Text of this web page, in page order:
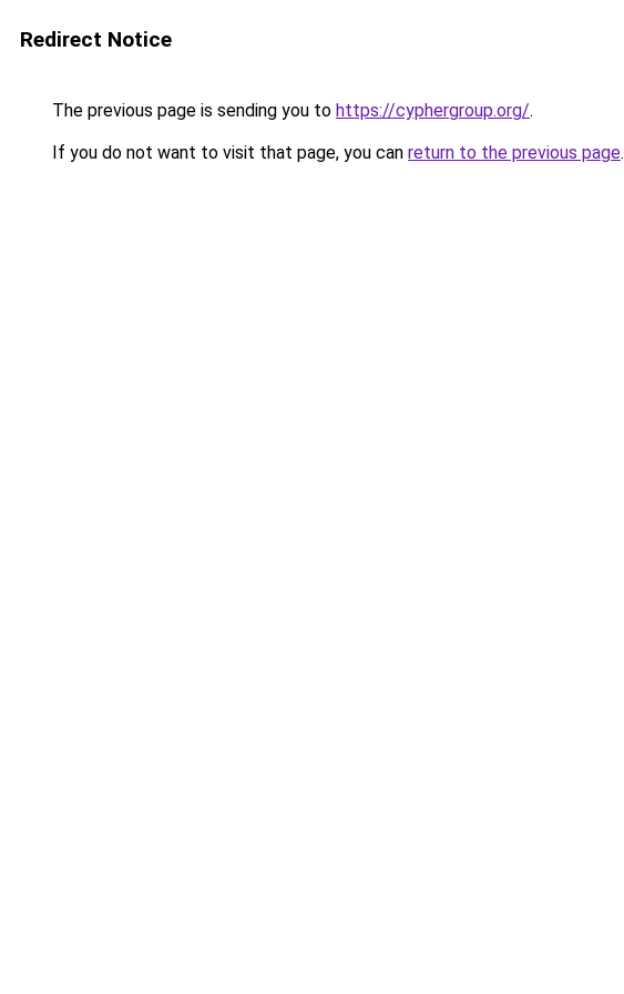
Redirect Notice
The previous page is sending you to https://cyphergroup.org/.
If you do not want to visit that page, you can return to the previous page.